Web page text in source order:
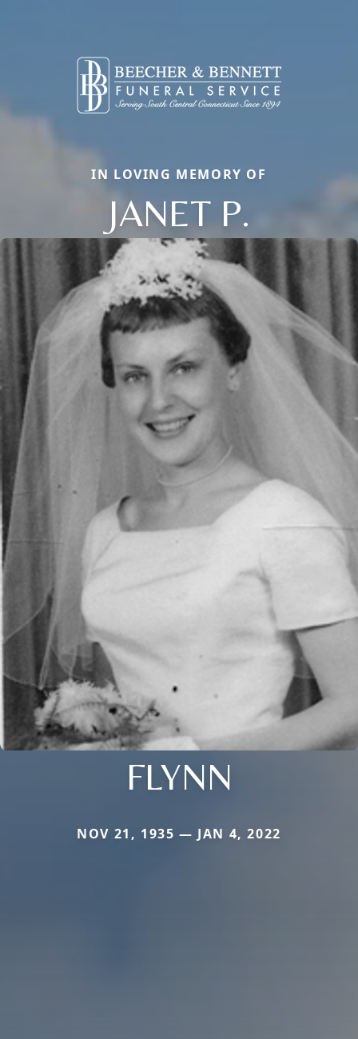
IN LOVING MEMORY OF
JANET P.
FLYNN
NOV 21, 1935 — JAN 4, 2022